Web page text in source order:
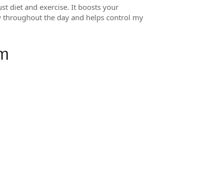
diet and exercise. It boosts your
throughout the day and helps control my